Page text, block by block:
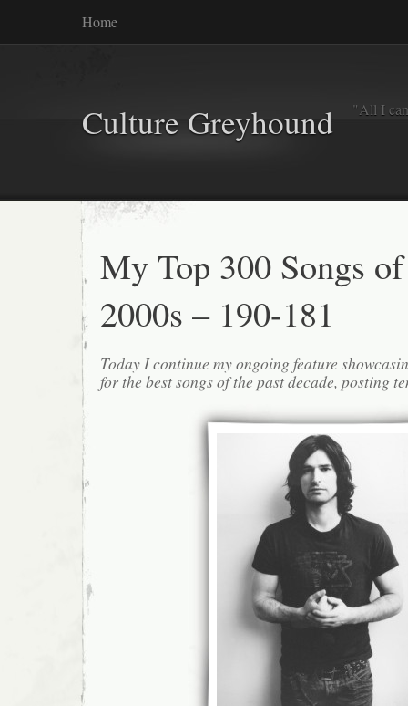
Home
Culture Greyhound "All I
My Top 300 Songs
2000s – 190-181
Today I continue my ongoing feature
for the best songs of the past decade, posting